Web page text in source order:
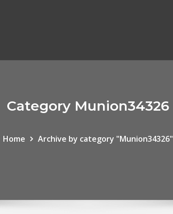
Category Munion34326
Home Archive by category "Munion34326"